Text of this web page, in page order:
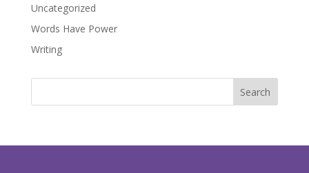
Uncategorized
Words Have Power
Writing